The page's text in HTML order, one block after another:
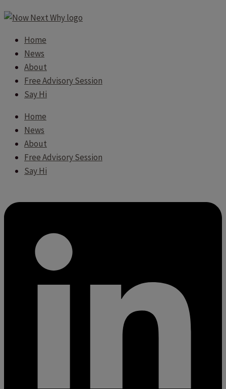
Home
News
About
Free Advisory Session
Say Hi
Home
News
About
Free Advisory Session
Say Hi